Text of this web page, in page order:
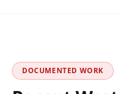
DOCUMENTED WORK